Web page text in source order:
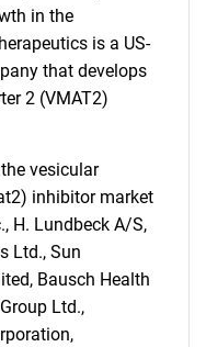
in the
is a US-
that develops
2 (VMAT2)
vesicular
inhibitor market
H. Lundbeck A/S,
Ltd., Sun
Bausch Health
Ltd.,